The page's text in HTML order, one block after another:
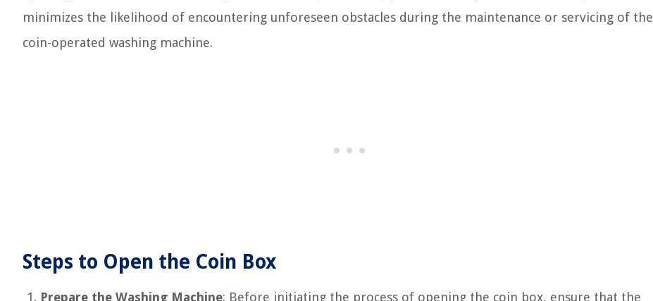
minimizes the likelihood of encountering unforeseen obstacles during the maintenance or servicing of the
coin-operated washing machine.
Steps to Open the Coin Box
Prepare the Washing Machine: Before initiating the process of opening the coin box, ensure that the